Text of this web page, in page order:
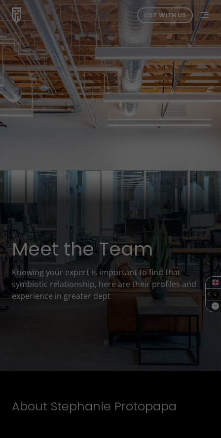
LIST WITH US
SQF
Meet the Team
Knowing your expert is important to find that
symbiotic relationship, here are their profiles and
experience in greater dept
About Stephanie Protopapa